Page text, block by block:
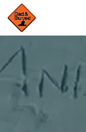
Skip
to
content